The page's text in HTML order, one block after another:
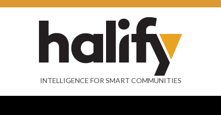
INTELLIGENCE FOR SMART COMMUNITIES